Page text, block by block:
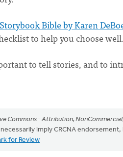
Bible by Karen
to help you choose well.
to tell stories, and to
Commons - Attribution,
imply CRCNA
for Review